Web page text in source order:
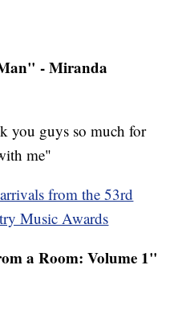
- Miranda
you guys so much for
me"
from the 53rd
Music Awards
a Room: Volume 1"